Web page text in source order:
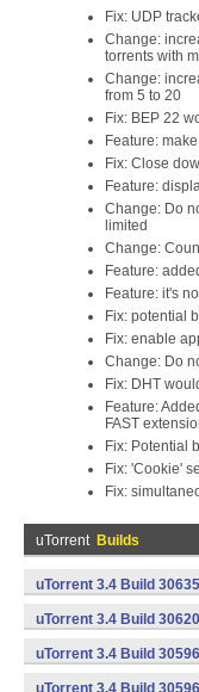
Fix: UDP
Change:
torrents with
Change:
from 5 to 20
Fix: BEP 22
Feature:
Fix: Close
Feature:
Change: Do
limited
Change:
Feature:
Feature: it's
Fix: potential
Fix: enable
Change: Do
Fix: DHT
Feature:
FAST
Fix: Potential
Fix: 'Cookie'
Fix:
uTorrent Builds
uTorrent 3.4 Build
uTorrent 3.4 Build
uTorrent 3.4 Build
uTorrent 3.4 Build